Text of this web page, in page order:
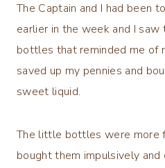
The Captain and I had been
earlier in the week and I
bottles that reminded me of
saved up my pennies and
sweet liquid.
The little bottles were more
bought them impulsively and